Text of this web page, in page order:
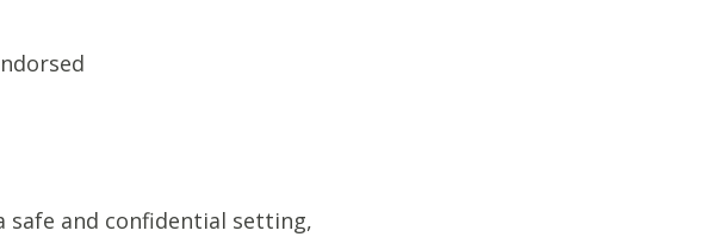
safe and confidential setting,